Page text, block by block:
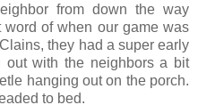
from down the way
of when our game was
they had a super early
with the neighbors a bit
hanging out on the porch.
to bed.